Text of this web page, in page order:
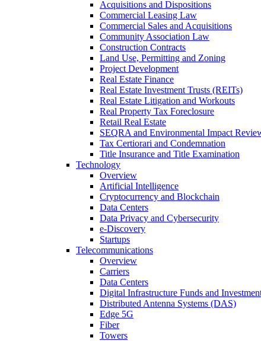
Acquisitions and Dispositions
Commercial Leasing Law
Commercial Sales and Acquisitions
Community Association Law
Construction Contracts
Land Use, Permitting and Zoning
Project Development
Real Estate Finance
Real Estate Investment Trusts (REITs)
Real Estate Litigation and Workouts
Real Property Tax Foreclosure
Retail Real Estate
SEQRA and Environmental Impact
Tax Certiorari and Condemnation
Title Insurance and Title Examination
Technology
Overview
Artificial Intelligence
Cryptocurrency and Blockchain
Data Centers
Data Privacy and Cybersecurity
e-Discovery
Startups
Telecommunications
Overview
Carriers
Data Centers
Digital Infrastructure Funds and
Distributed Antenna Systems (DAS)
Edge 5G
Fiber
Towers